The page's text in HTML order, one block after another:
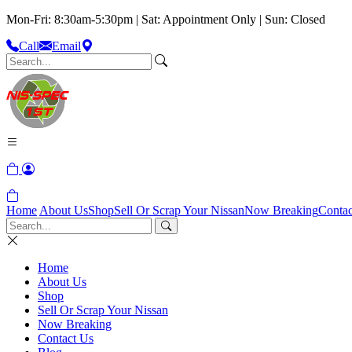
Mon-Fri: 8:30am-5:30pm | Sat: Appointment Only | Sun: Closed
Call
Email
Home About UsShopSell Or Scrap Your NissanNow Breaking
Home
About Us
Shop
Sell Or Scrap Your Nissan
Now Breaking
Contact Us